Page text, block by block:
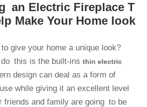
an Electric Fireplace T
Make Your Home look
give your home a unique look?
this is the built-ins thin electric
design can deal as a form of
while giving it an excellent level
friends and family are going to be